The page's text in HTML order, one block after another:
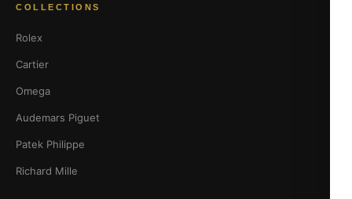
COLLECTIONS
Rolex
Cartier
Omega
Audemars Piguet
Patek Philippe
Richard Mille